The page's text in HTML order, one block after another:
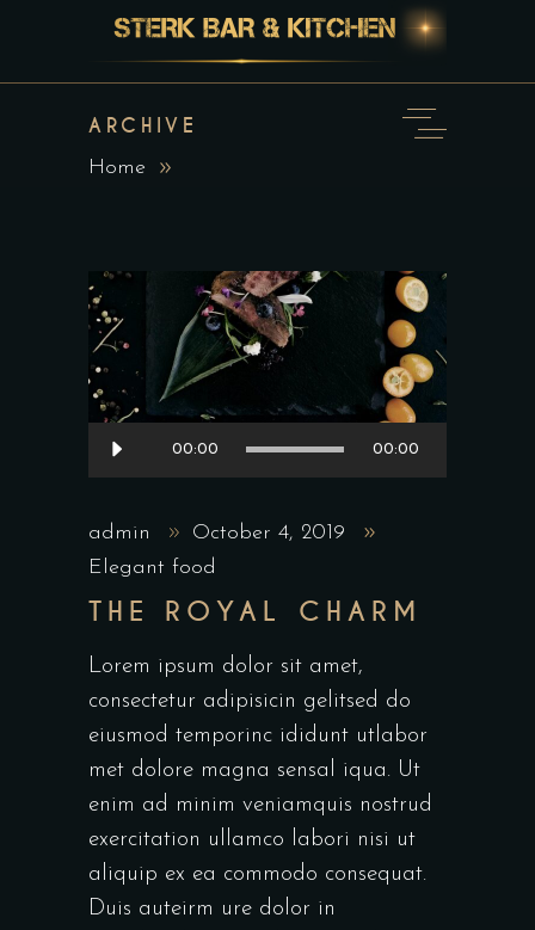
ARCHIVE
Home
Audio
Player
00:00 00:00
admin
October 4, 2019
Elegant food
THE ROYAL CHARM
Lorem ipsum dolor sit amet,
consectetur adipisicin gelitsed do
eiusmod temporinc ididunt utlabor
met dolore magna sensal iqua. Ut
enim ad minim veniamquis nostrud
exercitation ullamco labori nisi ut
aliquip ex ea commodo consequat.
Duis auteirm ure dolor in